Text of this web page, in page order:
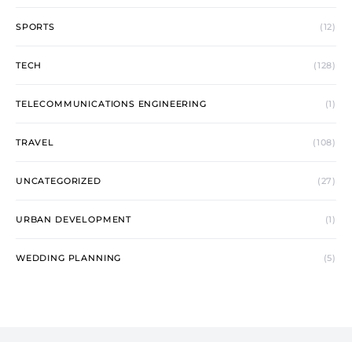
SPORTS (12)
TECH (128)
TELECOMMUNICATIONS ENGINEERING (1)
TRAVEL (108)
UNCATEGORIZED (27)
URBAN DEVELOPMENT (1)
WEDDING PLANNING (5)